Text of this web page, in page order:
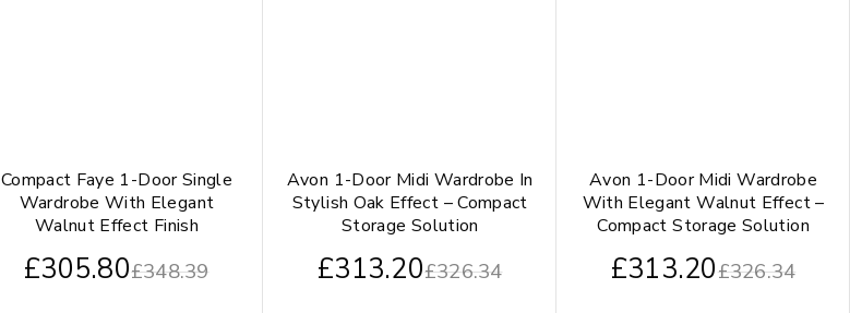
Compact Faye 1-Door Single
Wardrobe With Elegant
Walnut Effect Finish
£348.39
£305.80
Avon 1-Door Midi Wardrobe In
Stylish Oak Effect – Compact
Storage Solution
£326.34
£313.20
Avon 1-Door Midi Wardrobe
With Elegant Walnut Effect –
Compact Storage Solution
£326.34
£313.20